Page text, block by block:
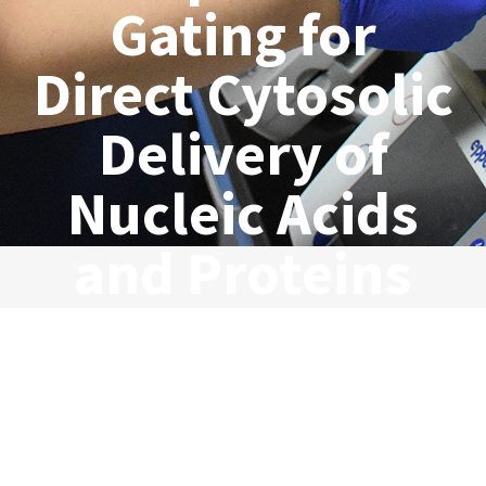
Gating for
Direct Cytosolic
Delivery of
Nucleic Acids
and Proteins